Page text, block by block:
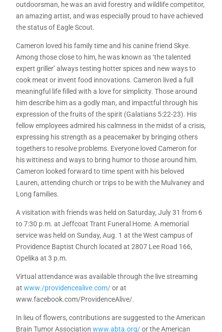
outdoorsman, he was an avid forestry and wildlife competitor,
an amazing artist, and was especially proud to have achieved
the status of Eagle Scout.
Cameron loved his family time and his canine friend Skye.
Among those close to him, he was known as ‘the talented
expert griller’ always testing hotter spices and new ways to
cook meat or invent food innovations. Cameron lived a full
meaningful life filled with a love for simplicity. Those around
him describe him as a godly man, and impactful through his
expression of the fruits of the spirit (Galatians 5:22-23). His
fellow employees admired his calmness in the midst of a crisis,
expressing his strength as a peacemaker by bringing others
togethers to resolve problems. Everyone loved Cameron for
his wittiness and ways to bring humor to those around him.
Cameron looked forward to time spent with his beloved
Lauren, attending church or trips to be with the Mulvaney and
Long families.
A visitation with friends was held on Saturday, July 31 from 6
to 7:30 p.m. at Jeffcoat Trant Funeral Home. A memorial
service was held on Sunday, Aug. 1 at the West campus of
Providence Baptist Church located at 2807 Lee Road 166,
Opelika at 3 p.m.
Virtual attendance was available through the live streaming
atwww./providencealive.com/or at
www.facebook.com/ProvidenceAlive/.
In lieu of flowers, contributions are suggested to the American
Brain Tumor Associationwww.abta.org/or the American